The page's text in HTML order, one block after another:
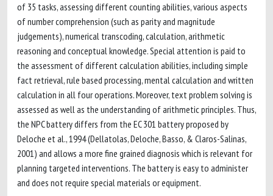
of 35 tasks, assessing different counting abilities, various aspects
of number comprehension (such as parity and magnitude
judgements), numerical transcoding, calculation, arithmetic
reasoning and conceptual knowledge. Special attention is paid to
the assessment of different calculation abilities, including simple
fact retrieval, rule based processing, mental calculation and written
calculation in all four operations. Moreover, text problem solving is
assessed as well as the understanding of arithmetic principles. Thus,
the NPC battery differs from the EC 301 battery proposed by
Deloche et al., 1994 (Dellatolas, Deloche, Basso, & Claros-Salinas,
2001) and allows a more fine grained diagnosis which is relevant for
planning targeted interventions. The battery is easy to administer
and does not require special materials or equipment.